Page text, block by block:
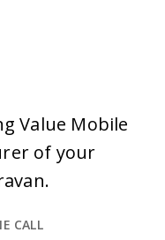
Value Mobile
of your
CALL